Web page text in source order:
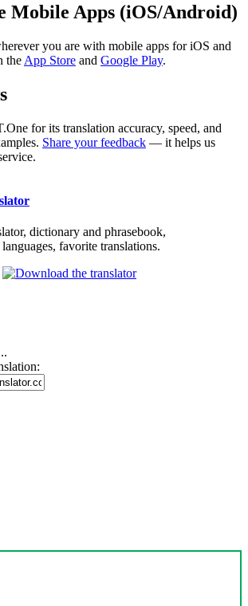
Mobile Apps (iOS/Android)
you are with mobile apps for iOS and
the App Store and Google Play.
for its translation accuracy, speed, and
Share your feedback — it helps us
dictionary and phrasebook,
favorite translations.